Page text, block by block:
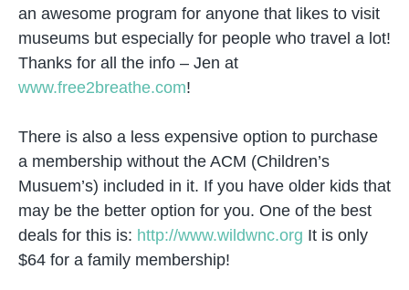
an awesome program for anyone that likes to visit
museums but especially for people who travel a lot!
Thanks for all the info – Jen at
www.free2breathe.com!
There is also a less expensive option to purchase
a membership without the ACM (Children’s
Musuem’s) included in it. If you have older kids that
may be the better option for you. One of the best
deals for this is: http://www.wildwnc.org It is only
$64 for a family membership!